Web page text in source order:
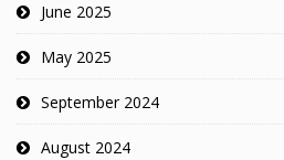
June 2025
May 2025
September 2024
August 2024